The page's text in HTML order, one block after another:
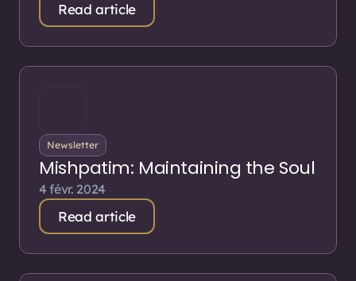
Read article
Newsletter
Mishpatim: Maintaining the Soul
4 févr. 2024
Read article